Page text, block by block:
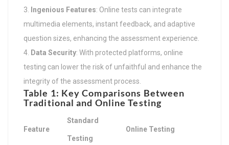
Ingenious Features: Online tests can integrate
multimedia elements, instant feedback, and adaptive
question sizes, enhancing the assessment experience.
Data Security: With protected platforms, online
testing can lower the risk of unfaithful and enhance the
integrity of the assessment process.
Table 1: Key Comparisons Between
Traditional and Online Testing
Feature
Standard
Testing
Online Testing